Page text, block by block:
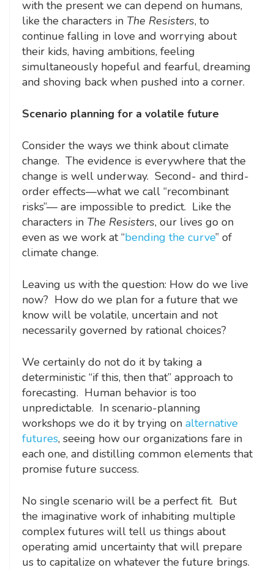
with the present we can depend on humans,
like the characters in The Resisters, to
continue falling in love and worrying about
their kids, having ambitions, feeling
simultaneously hopeful and fearful, dreaming
and shoving back when pushed into a corner.
Scenario planning for a volatile future
Consider the ways we think about climate
change. The evidence is everywhere that the
change is well underway. Second- and third-
order effects—what we call “recombinant
risks”— are impossible to predict. Like the
characters in The Resisters, our lives go on
even as we work at “bending the curve” of
climate change.
Leaving us with the question: How do we live
now? How do we plan for a future that we
know will be volatile, uncertain and not
necessarily governed by rational choices?
We certainly do not do it by taking a
deterministic “if this, then that” approach to
forecasting. Human behavior is too
unpredictable. In scenario-planning
workshops we do it by trying on alternative
futures, seeing how our organizations fare in
each one, and distilling common elements that
promise future success.
No single scenario will be a perfect fit. But
the imaginative work of inhabiting multiple
complex futures will tell us things about
operating amid uncertainty that will prepare
us to capitalize on whatever the future brings.